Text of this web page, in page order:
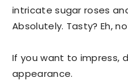
intricate sugar roses
Absolutely. Tasty? Eh,
If you want to impress,
appearance.